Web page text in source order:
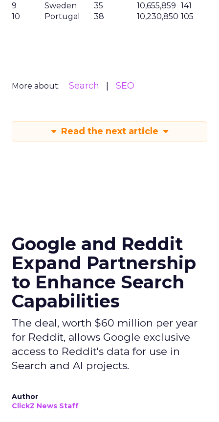
9
Sweden 35 10,655,859 141
10
Portugal 38 10,230,850 105
More about: Search SEO
Read the next article
Google and Reddit
Expand Partnership
to Enhance Search
Capabilities
The deal, worth $60 million per year
for Reddit, allows Google exclusive
access to Reddit's data for use in
Search and AI projects.
Author
ClickZ News Staff